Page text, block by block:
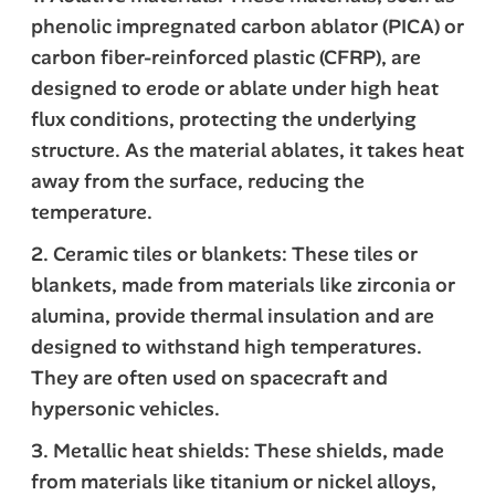
phenolic impregnated carbon ablator (PICA) or
carbon fiber-reinforced plastic (CFRP), are
designed to erode or ablate under high heat
flux conditions, protecting the underlying
structure. As the material ablates, it takes heat
away from the surface, reducing the
temperature.
2. Ceramic tiles or blankets: These tiles or
blankets, made from materials like zirconia or
alumina, provide thermal insulation and are
designed to withstand high temperatures.
They are often used on spacecraft and
hypersonic vehicles.
3. Metallic heat shields: These shields, made
from materials like titanium or nickel alloys,